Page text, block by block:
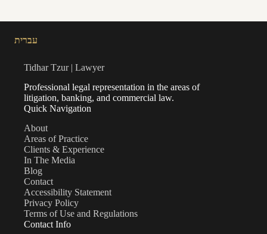
עברית
Tidhar Tzur | Lawyer
Professional legal representation in the areas of
litigation, banking, and commercial law.
Quick Navigation
About
Areas of Practice
Clients & Experience
In The Media
Blog
Contact
Accessibility Statement
Privacy Policy
Terms of Use and Regulations
Contact Info